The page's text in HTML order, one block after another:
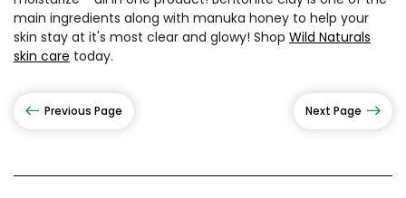
main ingredients along with manuka honey to help your
skin stay at it's most clear and glowy! Shop Wild Naturals
skin care today.
Previous Page Next Page